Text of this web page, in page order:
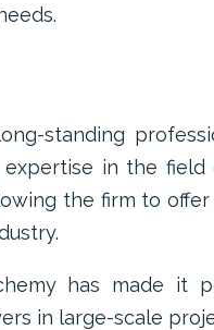
standing
expertise in the
the firm to
has made it
in large-scale